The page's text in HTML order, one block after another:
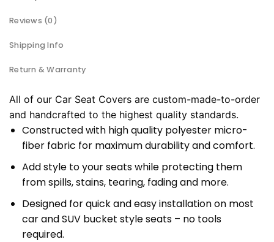
Reviews (0)
Shipping Info
Return & Warranty
All of our Car Seat Covers are custom-made-to-order
and handcrafted to the highest quality standards.
Constructed with high quality polyester micro-
fiber fabric for maximum durability and comfort.
Add style to your seats while protecting them
from spills, stains, tearing, fading and more.
Designed for quick and easy installation on most
car and SUV bucket style seats – no tools
required.